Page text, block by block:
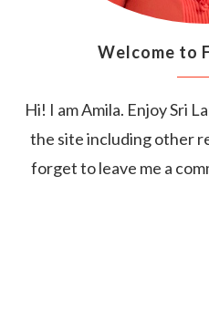
Welcome to
Hi! I am Amila. Enjoy Sri
the site including other
forget to leave me a